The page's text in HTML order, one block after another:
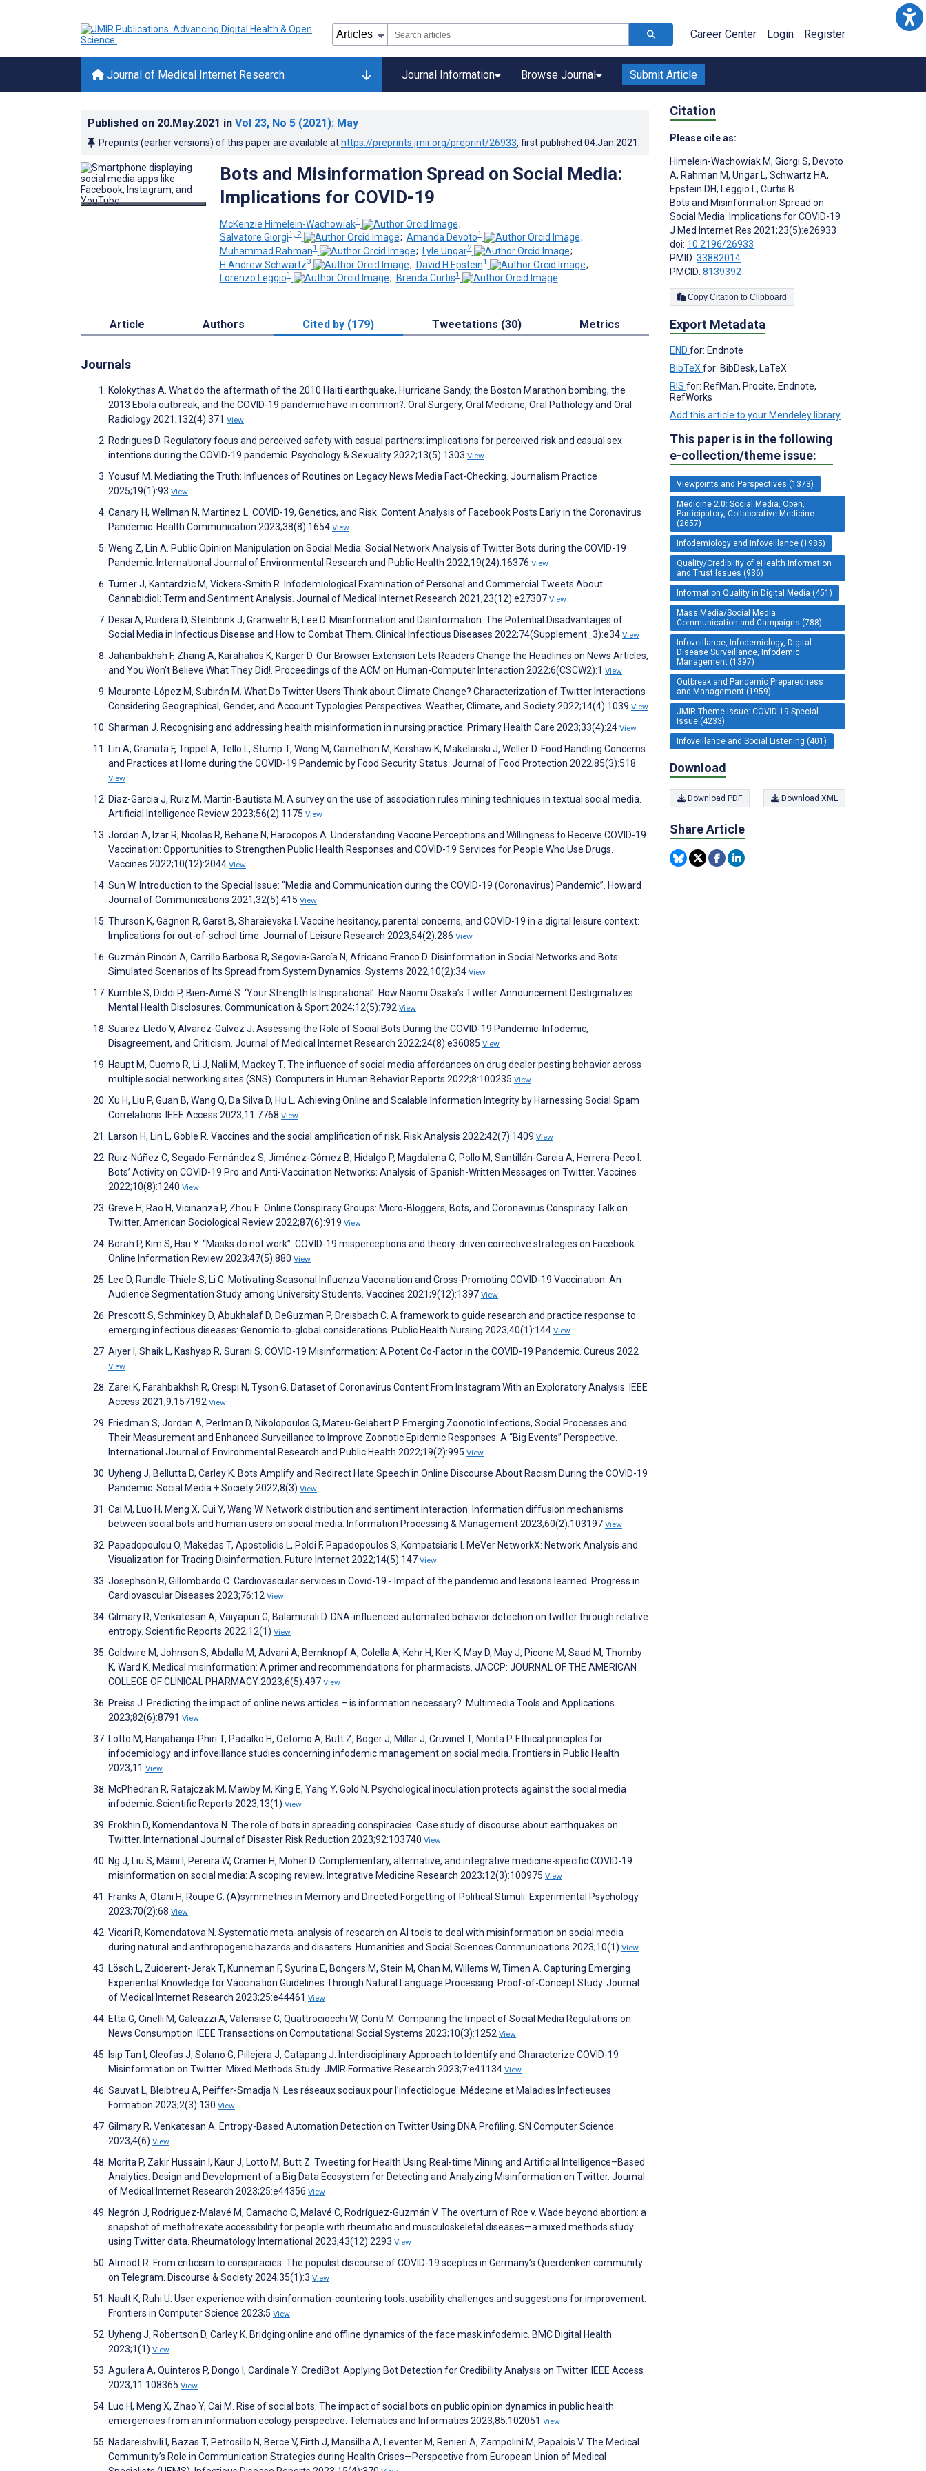
Career Center Login Register
Journal of Medical Internet Research Journal Information Browse Journal Submit Article
Published on 20.May.2021 in Vol 23, No 5 (2021): May
Preprints (earlier versions) of this paper are available at https://preprints.jmir.org/preprint/26933, first published 04.Jan.2021
Bots and Misinformation Spread on Social Media:
Implications for COVID-19
McKenzie Himelein-Wachowiak1
;
Salvatore Giorgi1, 2 ; Amanda Devoto1
;
Muhammad Rahman1 ; Lyle Ungar2
;
H Andrew Schwartz3 ; David H Epstein1
;
Lorenzo Leggio1 ; Brenda Curtis1
Article Authors Cited by (179) Tweetations (30) Metrics
Journals
Kolokythas A. What do the aftermath of the 2010 Haiti earthquake, Hurricane Sandy, the Boston Marathon bombing, the
2013 Ebola outbreak, and the COVID-19 pandemic have in common?. Oral Surgery, Oral Medicine, Oral Pathology and Oral
Radiology 2021;132(4):371 View
Rodrigues D. Regulatory focus and perceived safety with casual partners: implications for perceived risk and casual sex
intentions during the COVID-19 pandemic. Psychology & Sexuality 2022;13(5):1303 View
Yousuf M. Mediating the Truth: Influences of Routines on Legacy News Media Fact-Checking. Journalism Practice
2025;19(1):93 View
Canary H, Wellman N, Martinez L. COVID-19, Genetics, and Risk: Content Analysis of Facebook Posts Early in the Coronavirus
Pandemic. Health Communication 2023;38(8):1654 View
Weng Z, Lin A. Public Opinion Manipulation on Social Media: Social Network Analysis of Twitter Bots during the COVID-19
Pandemic. International Journal of Environmental Research and Public Health 2022;19(24):16376 View
Turner J, Kantardzic M, Vickers-Smith R. Infodemiological Examination of Personal and Commercial Tweets About
Cannabidiol: Term and Sentiment Analysis. Journal of Medical Internet Research 2021;23(12):e27307 View
Desai A, Ruidera D, Steinbrink J, Granwehr B, Lee D. Misinformation and Disinformation: The Potential Disadvantages of
Social Media in Infectious Disease and How to Combat Them. Clinical Infectious Diseases 2022;74(Supplement_3):e34 View
Jahanbakhsh F, Zhang A, Karahalios K, Karger D. Our Browser Extension Lets Readers Change the Headlines on News Articles,
and You Won't Believe What They Did!. Proceedings of the ACM on Human-Computer Interaction 2022;6(CSCW2):1 View
Mouronte-López M, Subirán M. What Do Twitter Users Think about Climate Change? Characterization of Twitter Interactions
Considering Geographical, Gender, and Account Typologies Perspectives. Weather, Climate, and Society 2022;14(4):1039 View
Sharman J. Recognising and addressing health misinformation in nursing practice. Primary Health Care 2023;33(4):24 View
Lin A, Granata F, Trippel A, Tello L, Stump T, Wong M, Carnethon M, Kershaw K, Makelarski J, Weller D. Food Handling Concerns
and Practices at Home during the COVID-19 Pandemic by Food Security Status. Journal of Food Protection 2022;85(3):518
View
Diaz-Garcia J, Ruiz M, Martin-Bautista M. A survey on the use of association rules mining techniques in textual social media.
Artificial Intelligence Review 2023;56(2):1175 View
Jordan A, Izar R, Nicolas R, Beharie N, Harocopos A. Understanding Vaccine Perceptions and Willingness to Receive COVID-19
Vaccination: Opportunities to Strengthen Public Health Responses and COVID-19 Services for People Who Use Drugs.
Vaccines 2022;10(12):2044 View
Sun W. Introduction to the Special Issue: “Media and Communication during the COVID-19 (Coronavirus) Pandemic”. Howard
Journal of Communications 2021;32(5):415 View
Thurson K, Gagnon R, Garst B, Sharaievska I. Vaccine hesitancy, parental concerns, and COVID-19 in a digital leisure context:
Implications for out-of-school time. Journal of Leisure Research 2023;54(2):286 View
Guzmán Rincón A, Carrillo Barbosa R, Segovia-García N, Africano Franco D. Disinformation in Social Networks and Bots:
Simulated Scenarios of Its Spread from System Dynamics. Systems 2022;10(2):34 View
Kumble S, Diddi P, Bien-Aimé S. ‘Your Strength Is Inspirational’: How Naomi Osaka’s Twitter Announcement Destigmatizes
Mental Health Disclosures. Communication & Sport 2024;12(5):792 View
Suarez-Lledo V, Alvarez-Galvez J. Assessing the Role of Social Bots During the COVID-19 Pandemic: Infodemic,
Disagreement, and Criticism. Journal of Medical Internet Research 2022;24(8):e36085 View
Haupt M, Cuomo R, Li J, Nali M, Mackey T. The influence of social media affordances on drug dealer posting behavior across
multiple social networking sites (SNS). Computers in Human Behavior Reports 2022;8:100235 View
Xu H, Liu P, Guan B, Wang Q, Da Silva D, Hu L. Achieving Online and Scalable Information Integrity by Harnessing Social Spam
Correlations. IEEE Access 2023;11:7768 View
Larson H, Lin L, Goble R. Vaccines and the social amplification of risk. Risk Analysis 2022;42(7):1409 View
Ruiz-Núñez C, Segado-Fernández S, Jiménez-Gómez B, Hidalgo P, Magdalena C, Pollo M, Santillán-Garcia A, Herrera-Peco I.
Bots’ Activity on COVID-19 Pro and Anti-Vaccination Networks: Analysis of Spanish-Written Messages on Twitter. Vaccines
2022;10(8):1240 View
Greve H, Rao H, Vicinanza P, Zhou E. Online Conspiracy Groups: Micro-Bloggers, Bots, and Coronavirus Conspiracy Talk on
Twitter. American Sociological Review 2022;87(6):919 View
Borah P, Kim S, Hsu Y. “Masks do not work”: COVID-19 misperceptions and theory-driven corrective strategies on Facebook.
Online Information Review 2023;47(5):880 View
Lee D, Rundle-Thiele S, Li G. Motivating Seasonal Influenza Vaccination and Cross-Promoting COVID-19 Vaccination: An
Audience Segmentation Study among University Students. Vaccines 2021;9(12):1397 View
Prescott S, Schminkey D, Abukhalaf D, DeGuzman P, Dreisbach C. A framework to guide research and practice response to
emerging infectious diseases: Genomic‐to‐global considerations. Public Health Nursing 2023;40(1):144 View
Aiyer I, Shaik L, Kashyap R, Surani S. COVID-19 Misinformation: A Potent Co-Factor in the COVID-19 Pandemic. Cureus 2022
View
Zarei K, Farahbakhsh R, Crespi N, Tyson G. Dataset of Coronavirus Content From Instagram With an Exploratory Analysis. IEEE
Access 2021;9:157192 View
Friedman S, Jordan A, Perlman D, Nikolopoulos G, Mateu-Gelabert P. Emerging Zoonotic Infections, Social Processes and
Their Measurement and Enhanced Surveillance to Improve Zoonotic Epidemic Responses: A “Big Events” Perspective.
International Journal of Environmental Research and Public Health 2022;19(2):995 View
Uyheng J, Bellutta D, Carley K. Bots Amplify and Redirect Hate Speech in Online Discourse About Racism During the COVID-19
Pandemic. Social Media + Society 2022;8(3) View
Cai M, Luo H, Meng X, Cui Y, Wang W. Network distribution and sentiment interaction: Information diffusion mechanisms
between social bots and human users on social media. Information Processing & Management 2023;60(2):103197 View
Papadopoulou O, Makedas T, Apostolidis L, Poldi F, Papadopoulos S, Kompatsiaris I. MeVer NetworkX: Network Analysis and
Visualization for Tracing Disinformation. Future Internet 2022;14(5):147 View
Josephson R, Gillombardo C. Cardiovascular services in Covid-19 - Impact of the pandemic and lessons learned. Progress in
Cardiovascular Diseases 2023;76:12 View
Gilmary R, Venkatesan A, Vaiyapuri G, Balamurali D. DNA-influenced automated behavior detection on twitter through relative
entropy. Scientific Reports 2022;12(1) View
Goldwire M, Johnson S, Abdalla M, Advani A, Bernknopf A, Colella A, Kehr H, Kier K, May D, May J, Picone M, Saad M, Thornby
K, Ward K. Medical misinformation: A primer and recommendations for pharmacists. JACCP: JOURNAL OF THE AMERICAN
COLLEGE OF CLINICAL PHARMACY 2023;6(5):497 View
Preiss J. Predicting the impact of online news articles – is information necessary?. Multimedia Tools and Applications
2023;82(6):8791 View
Lotto M, Hanjahanja-Phiri T, Padalko H, Oetomo A, Butt Z, Boger J, Millar J, Cruvinel T, Morita P. Ethical principles for
infodemiology and infoveillance studies concerning infodemic management on social media. Frontiers in Public Health
2023;11 View
McPhedran R, Ratajczak M, Mawby M, King E, Yang Y, Gold N. Psychological inoculation protects against the social media
infodemic. Scientific Reports 2023;13(1) View
Erokhin D, Komendantova N. The role of bots in spreading conspiracies: Case study of discourse about earthquakes on
Twitter. International Journal of Disaster Risk Reduction 2023;92:103740 View
Ng J, Liu S, Maini I, Pereira W, Cramer H, Moher D. Complementary, alternative, and integrative medicine-specific COVID-19
misinformation on social media: A scoping review. Integrative Medicine Research 2023;12(3):100975 View
Franks A, Otani H, Roupe G. (A)symmetries in Memory and Directed Forgetting of Political Stimuli. Experimental Psychology
2023;70(2):68 View
Vicari R, Komendatova N. Systematic meta-analysis of research on AI tools to deal with misinformation on social media
during natural and anthropogenic hazards and disasters. Humanities and Social Sciences Communications 2023;10(1) View
Lösch L, Zuiderent-Jerak T, Kunneman F, Syurina E, Bongers M, Stein M, Chan M, Willems W, Timen A. Capturing Emerging
Experiential Knowledge for Vaccination Guidelines Through Natural Language Processing: Proof-of-Concept Study. Journal
of Medical Internet Research 2023;25:e44461 View
Etta G, Cinelli M, Galeazzi A, Valensise C, Quattrociocchi W, Conti M. Comparing the Impact of Social Media Regulations on
News Consumption. IEEE Transactions on Computational Social Systems 2023;10(3):1252 View
Isip Tan I, Cleofas J, Solano G, Pillejera J, Catapang J. Interdisciplinary Approach to Identify and Characterize COVID-19
Misinformation on Twitter: Mixed Methods Study. JMIR Formative Research 2023;7:e41134 View
Sauvat L, Bleibtreu A, Peiffer-Smadja N. Les réseaux sociaux pour l'infectiologue. Médecine et Maladies Infectieuses
Formation 2023;2(3):130 View
Gilmary R, Venkatesan A. Entropy-Based Automation Detection on Twitter Using DNA Profiling. SN Computer Science
2023;4(6) View
Morita P, Zakir Hussain I, Kaur J, Lotto M, Butt Z. Tweeting for Health Using Real-time Mining and Artificial Intelligence–Based
Analytics: Design and Development of a Big Data Ecosystem for Detecting and Analyzing Misinformation on Twitter. Journal
of Medical Internet Research 2023;25:e44356 View
Negrón J, Rodriguez-Malavé M, Camacho C, Malavé C, Rodríguez-Guzmán V. The overturn of Roe v. Wade beyond abortion: a
snapshot of methotrexate accessibility for people with rheumatic and musculoskeletal diseases—a mixed methods study
using Twitter data. Rheumatology International 2023;43(12):2293 View
Almodt R. From criticism to conspiracies: The populist discourse of COVID-19 sceptics in Germany’s Querdenken community
on Telegram. Discourse & Society 2024;35(1):3 View
Nault K, Ruhi U. User experience with disinformation-countering tools: usability challenges and suggestions for improvement.
Frontiers in Computer Science 2023;5 View
Uyheng J, Robertson D, Carley K. Bridging online and offline dynamics of the face mask infodemic. BMC Digital Health
2023;1(1) View
Aguilera A, Quinteros P, Dongo I, Cardinale Y. CrediBot: Applying Bot Detection for Credibility Analysis on Twitter. IEEE Access
2023;11:108365 View
Luo H, Meng X, Zhao Y, Cai M. Rise of social bots: The impact of social bots on public opinion dynamics in public health
emergencies from an information ecology perspective. Telematics and Informatics 2023;85:102051 View
Nadareishvili I, Bazas T, Petrosillo N, Berce V, Firth J, Mansilha A, Leventer M, Renieri A, Zampolini M, Papalois V. The Medical
Community’s Role in Communication Strategies during Health Crises—Perspective from European Union of Medical
Citation
Please cite as:
Himelein-Wachowiak M, Giorgi S, Devoto
A, Rahman M, Ungar L, Schwartz HA,
Epstein DH, Leggio L, Curtis B
Bots and Misinformation Spread on
Social Media: Implications for COVID-19
J Med Internet Res 2021;23(5):e26933
doi: 10.2196/26933
PMID: 33882014
PMCID: 8139392
Copy Citation to Clipboard
Export Metadata
END for: Endnote
BibTeX for: BibDesk, LaTeX
RIS for: RefMan, Procite, Endnote,
RefWorks
Add this article to your Mendeley library
This paper is in the following
e-collection/theme issue:
Viewpoints and Perspectives (1373)
Medicine 2.0: Social Media, Open,
Participatory, Collaborative Medicine
(2657)
Infodemiology and Infoveillance (1985)
Quality/Credibility of eHealth Information
and Trust Issues (936)
Information Quality in Digital Media (451)
Mass Media/Social Media
Communication and Campaigns (788)
Infoveillance, Infodemiology, Digital
Disease Surveillance, Infodemic
Management (1397)
Outbreak and Pandemic Preparedness
and Management (1959)
JMIR Theme Issue: COVID-19 Special
Issue (4233)
Infoveillance and Social Listening (401)
Download
Download PDF Download XML
Share Article